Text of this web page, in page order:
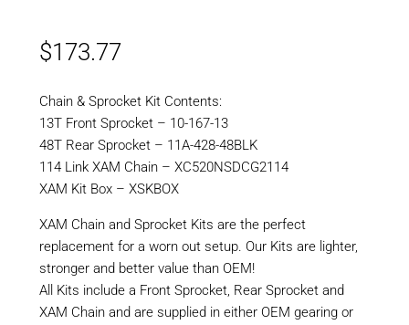
$173.77
Chain & Sprocket Kit Contents:
13T Front Sprocket – 10-167-13
48T Rear Sprocket – 11A-428-48BLK
114 Link XAM Chain – XC520NSDCG2114
XAM Kit Box – XSKBOX
XAM Chain and Sprocket Kits are the perfect
replacement for a worn out setup. Our Kits are lighter,
stronger and better value than OEM!
All Kits include a Front Sprocket, Rear Sprocket and
XAM Chain and are supplied in either OEM gearing or